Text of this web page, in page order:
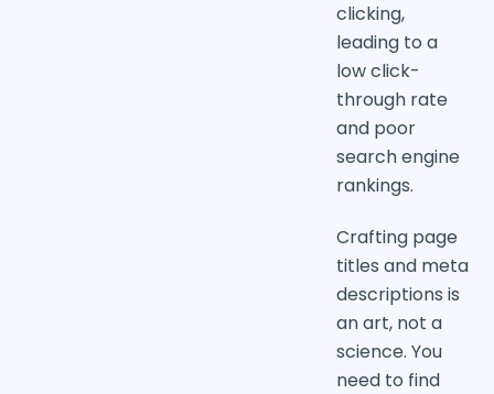
clicking,
leading to a
low click-
through rate
and poor
search engine
rankings.
Crafting page
titles and meta
descriptions is
an art, not a
science. You
need to find